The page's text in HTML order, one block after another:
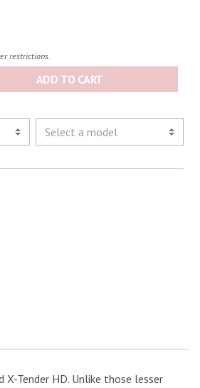
restrictions.
ADD TO CART
Tender HD. Unlike those lesser